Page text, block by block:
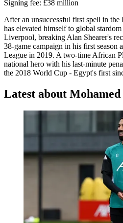
Signing fee: £38 million
After an unsuccessful first spell in the
has elevated himself to global
Liverpool, breaking Alan Shearer's
38-game campaign in his first season
League in 2019. A two-time African
national hero with his last-minute
the 2018 World Cup - Egypt's first
Latest about Mohamed